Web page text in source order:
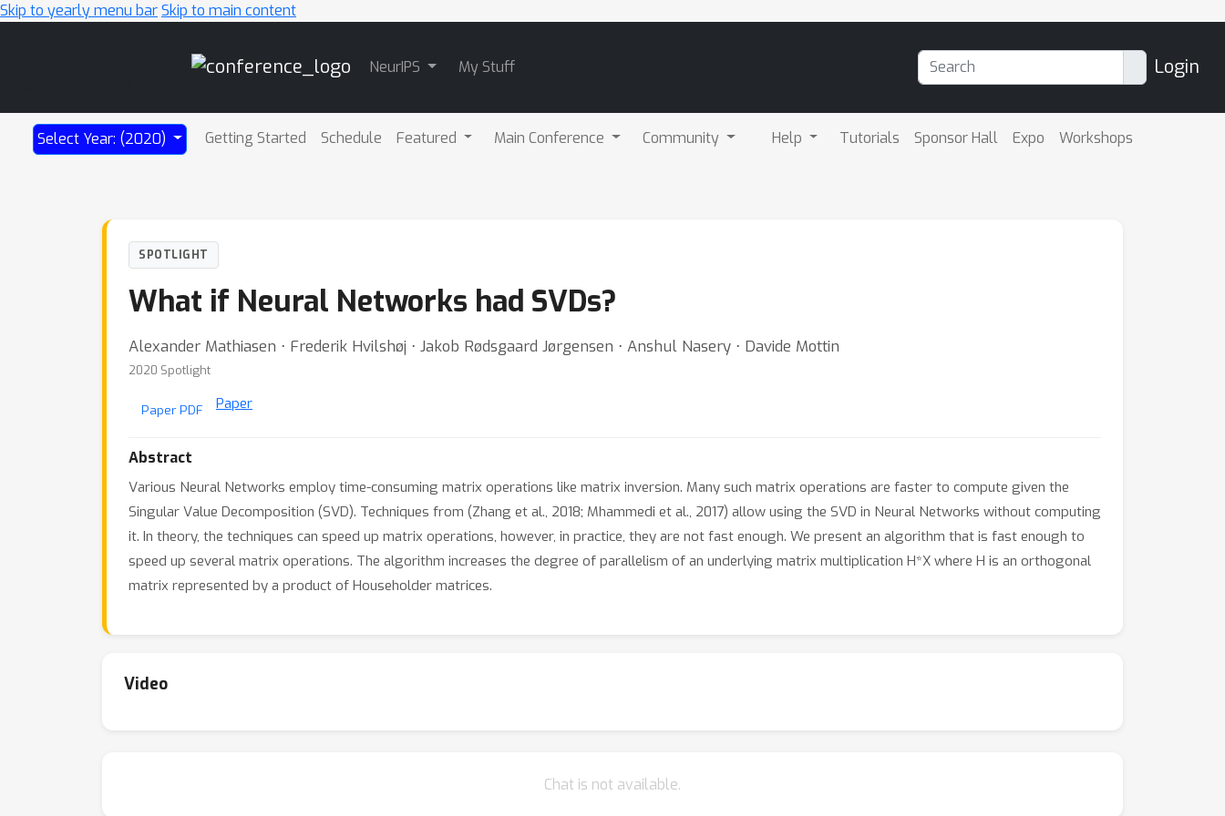
Skip to yearly menu barSkip to main content
NeurIPS My Stuff Login
Select Year: (2020) Getting Started Schedule Featured Main Conference Community Help Tutorials Sponsor Hall Expo Workshops
SPOTLIGHT
What if Neural Networks had SVDs?
Alexander Mathiasen ⋅ Frederik Hvilshøj ⋅ Jakob Rødsgaard Jørgensen ⋅ Anshul Nasery ⋅ Davide Mottin
2020 Spotlight
Paper PDF Paper
Abstract
Various Neural Networks employ time-consuming matrix operations like matrix inversion. Many such matrix operations are faster to compute given the
Singular Value Decomposition (SVD). Techniques from (Zhang et al., 2018; Mhammedi et al., 2017) allow using the SVD in Neural Networks without computing
it. In theory, the techniques can speed up matrix operations, however, in practice, they are not fast enough. We present an algorithm that is fast enough to
speed up several matrix operations. The algorithm increases the degree of parallelism of an underlying matrix multiplication H*X where H is an orthogonal
matrix represented by a product of Householder matrices.
Video
Chat is not available.